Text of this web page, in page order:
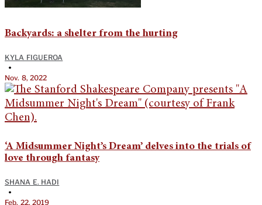
Backyards: a shelter from the hurting
KYLA FIGUEROA
•
Nov. 8, 2022
‘A Midsummer Night’s Dream’ delves into the trials of
love through fantasy
SHANA E. HADI
•
Feb. 22, 2019